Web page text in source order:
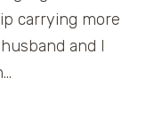
carrying more
and I